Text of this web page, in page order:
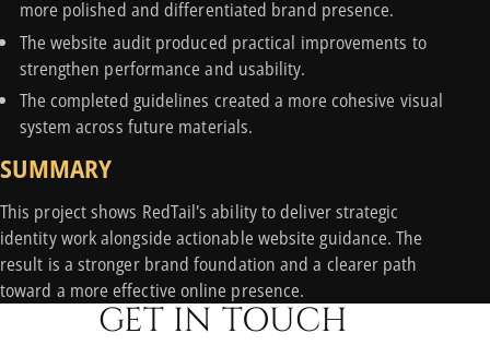
more polished and differentiated brand presence.
The website audit produced practical improvements to
strengthen performance and usability.
The completed guidelines created a more cohesive visual
system across future materials.
SUMMARY
This project shows RedTail's ability to deliver strategic
identity work alongside actionable website guidance. The
result is a stronger brand foundation and a clearer path
toward a more effective online presence.
GET IN TOUCH